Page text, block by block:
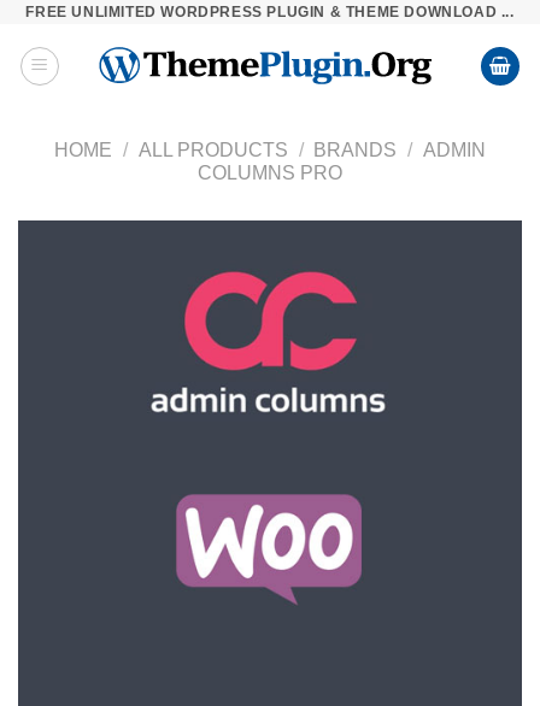
Skip
content
FREE UNLIMITED WORDPRESS PLUGIN & THEME DOWNLOAD ...
HOME / ALL PRODUCTS / BRANDS / ADMIN
COLUMNS PRO